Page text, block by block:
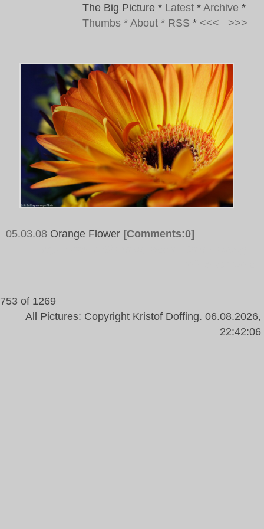
The Big Picture * Latest * Archive *
Thumbs * About * RSS * <<< >>>
05.03.08 Orange Flower [Comments:0]
753 of 1269
All Pictures: Copyright Kristof Doffing. 06.08.2026,
22:42:06